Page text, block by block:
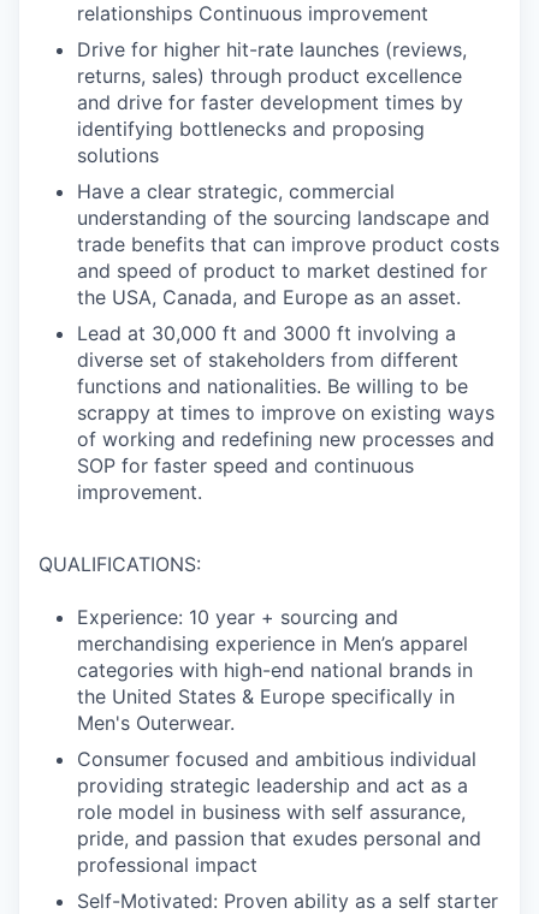
relationships Continuous improvement
Drive for higher hit-rate launches (reviews,
returns, sales) through product excellence
and drive for faster development times by
identifying bottlenecks and proposing
solutions
Have a clear strategic, commercial
understanding of the sourcing landscape and
trade benefits that can improve product costs
and speed of product to market destined for
the USA, Canada, and Europe as an asset.
Lead at 30,000 ft and 3000 ft involving a
diverse set of stakeholders from different
functions and nationalities. Be willing to be
scrappy at times to improve on existing ways
of working and redefining new processes and
SOP for faster speed and continuous
improvement.
QUALIFICATIONS:
Experience: 10 year + sourcing and
merchandising experience in Men’s apparel
categories with high-end national brands in
the United States & Europe specifically in
Men's Outerwear.
Consumer focused and ambitious individual
providing strategic leadership and act as a
role model in business with self assurance,
pride, and passion that exudes personal and
professional impact
Self-Motivated: Proven ability as a self starter